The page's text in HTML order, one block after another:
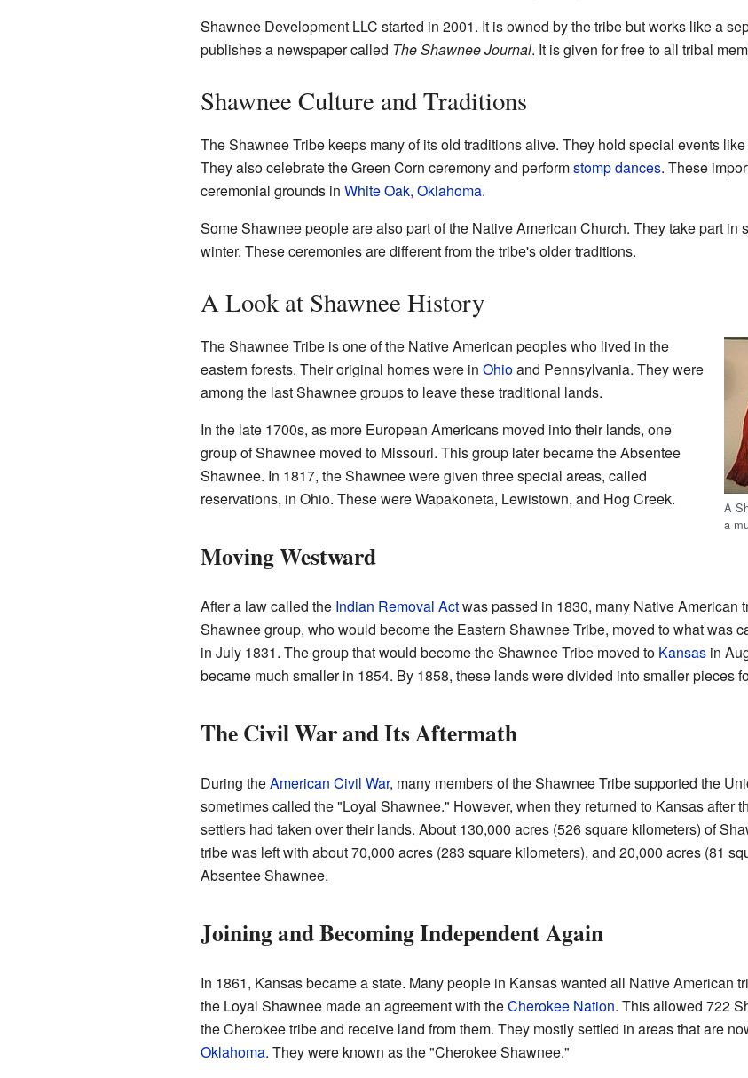
Shawnee Development LLC started in 2001. It is owned by the tribe but works like a
publishes a newspaper called The Shawnee Journal. It is given for free to all tribal
Shawnee Culture and Traditions
The Shawnee Tribe keeps many of its old traditions alive. They hold special events
They also celebrate the Green Corn ceremony and performstomp dances. These
ceremonial grounds in White Oak, Oklahoma.
Some Shawnee people are also part of the Native American Church. They take part
winter. These ceremonies are different from the tribe's older traditions.
A Look at Shawnee History
A
a
The Shawnee Tribe is one of the Native American peoples who lived in the
eastern forests. Their original homes were in Ohioand Pennsylvania. They were
among the last Shawnee groups to leave these traditional lands.
In the late 1700s, as more European Americans moved into their lands, one
group of Shawnee moved to Missouri. This group later became the Absentee
Shawnee. In 1817, the Shawnee were given three special areas, called
reservations, in Ohio. These were Wapakoneta, Lewistown, and Hog Creek.
Moving Westward
After a law called the Indian Removal Actwas passed in 1830, many Native American
Shawnee group, who would become the Eastern Shawnee Tribe, moved to what was
in July 1831. The group that would become the Shawnee Tribe moved to Kansasin
became much smaller in 1854. By 1858, these lands were divided into smaller pieces
The Civil War and Its Aftermath
During theAmerican Civil War, many members of the Shawnee Tribe supported the
sometimes called the "Loyal Shawnee." However, when they returned to Kansas after
settlers had taken over their lands. About 130,000 acres (526 square kilometers) of
tribe was left with about 70,000 acres (283 square kilometers), and 20,000 acres (81
Absentee Shawnee.
Joining and Becoming Independent Again
In 1861, Kansas became a state. Many people in Kansas wanted all Native American
the Loyal Shawnee made an agreement with theCherokee Nation. This allowed 722
the Cherokee tribe and receive land from them. They mostly settled in areas that are
Oklahoma. They were known as the "Cherokee Shawnee."